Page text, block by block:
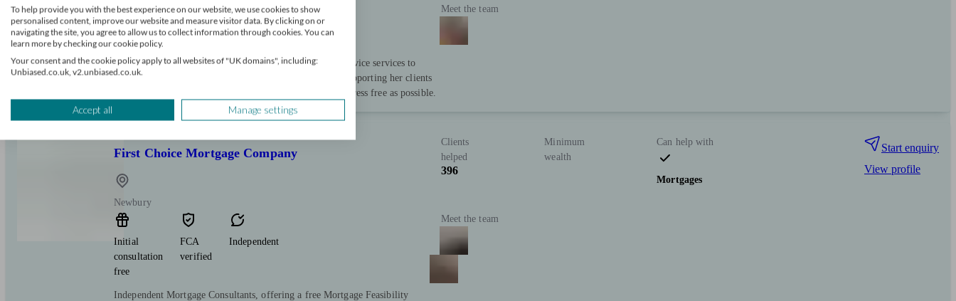
Initial
consultation
free
FCA
verified
Independent
Nikki has over 25 years’ experience providing financial advice services to
individuals & businesses. She takes great satisfaction in supporting her clients
through the mortgage/re-mortgage process, making it as stress free as possible.
Meet the team
First Choice Mortgage Company
Newbury
Initial
consultation
free
FCA
verified
Independent
Independent Mortgage Consultants, offering a free Mortgage Feasibility
Clients
helped
396
Minimum
wealth
Meet the team
Can help with
Mortgages
Start enquiry
View profile
To help provide you with the best experience on our website, we use cookies to show
personalised content, improve our website and measure visitor data. By clicking on or
navigating the site, you agree to allow us to collect information through cookies. You can
learn more by checking our cookie policy.
Your consent and the cookie policy apply to all websites of "UK domains", including:
Unbiased.co.uk, v2.unbiased.co.uk.
Accept all Manage settings